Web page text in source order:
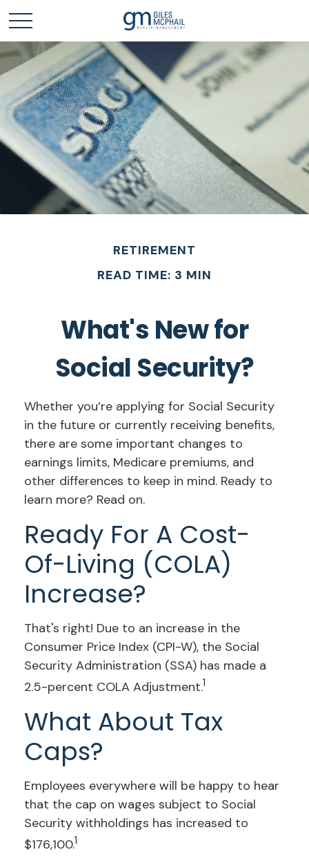
RETIREMENT
READ TIME: 3 MIN
What's New for
Social Security?
Whether you’re applying for Social Security
in the future or currently receiving benefits,
there are some important changes to
earnings limits, Medicare premiums, and
other differences to keep in mind. Ready to
learn more? Read on.
Ready For A Cost-
Of-Living (COLA)
Increase?
That's right! Due to an increase in the
Consumer Price Index (CPI-W), the Social
Security Administration (SSA) has made a
2.5-percent COLA Adjustment.1
What About Tax
Caps?
Employees everywhere will be happy to hear
that the cap on wages subject to Social
Security withholdings has increased to
$176,100.1